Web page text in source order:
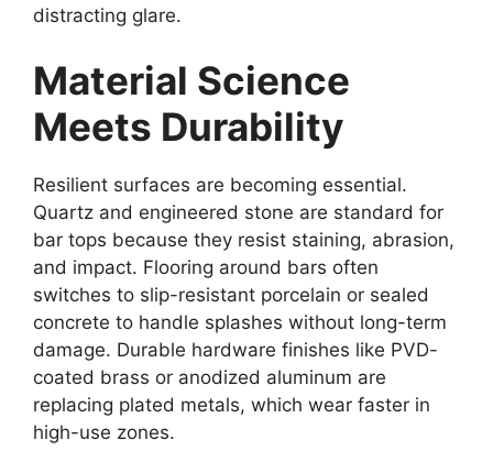
distracting glare.
Material Science
Meets Durability
Resilient surfaces are becoming essential.
Quartz and engineered stone are standard for
bar tops because they resist staining, abrasion,
and impact. Flooring around bars often
switches to slip-resistant porcelain or sealed
concrete to handle splashes without long-term
damage. Durable hardware finishes like PVD-
coated brass or anodized aluminum are
replacing plated metals, which wear faster in
high-use zones.